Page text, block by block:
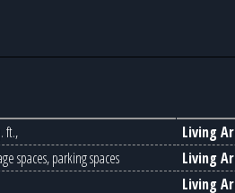
ft.,
spaces, parking spaces
Living
Living
Living